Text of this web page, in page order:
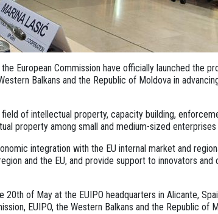
European Commission have officially launched the
Balkans and the Republic of Moldova in
of intellectual property, capacity building,
property among small and medium-sized enterprises
integration with the EU internal market and
and the EU, and provide support to innovators and
of May at the EUIPO headquarters in Alicante,
EUIPO, the Western Balkans and the Republic of